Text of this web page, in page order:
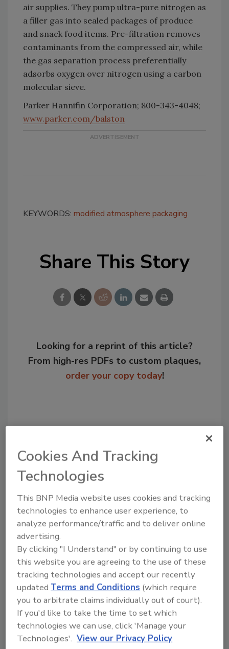
air supplies. They pump ultra-pure nitrogen as
a filler gas into sealed packages of produce
and snack food items. Pre-filtration removes
contaminants from the compressed air, while
the gas separation process preferentially
adsorbs oxygen over nitrogen using a carbon
molecular sieve.
Parker Hannifin Corporation; 800-343-4048;
www.parker.com/balston
KEYWORDS: modified atmosphere packaging
Share This Story
Looking for a reprint of this article?
From high-res PDFs to custom plaques,
order your copy today!
Recommended Content
to unlock your recommendations.
Already have an account?
Sign In
Cookies And Tracking
Technologies
This BNP Media website uses cookies and tracking
technologies to enhance user experience, to
analyze performance/traffic and to deliver online
advertising.
By clicking "I Understand" or by continuing to use
this website you are agreeing to the use of these
tracking technologies and accept our recently
updated Terms and Conditions (which require
you to arbitrate claims individually out of court).
If you'd like to take the time to set which
technologies we can use, click 'Manage your
Technologies'. View our Privacy Policy